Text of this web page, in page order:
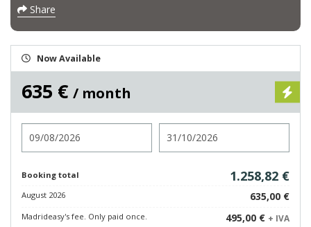
Share
Now Available
635 € / month
Booking total 1.258,82 €
August 2026 635,00 €
Madrideasy's fee. Only paid once. 495,00 € + IVA